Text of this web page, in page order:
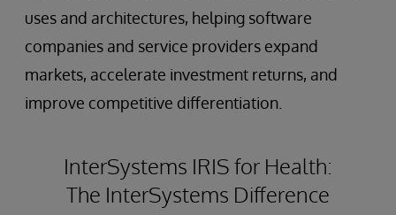
uses and architectures, helping software
companies and service providers expand
markets, accelerate investment returns, and
improve competitive differentiation.
InterSystems IRIS for Health:
The InterSystems Difference